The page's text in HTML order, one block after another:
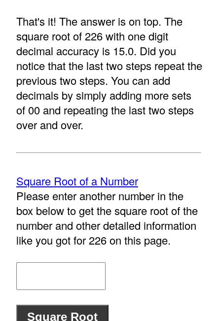
That's it! The answer is on top. The
square root of 226 with one digit
decimal accuracy is 15.0. Did you
notice that the last two steps repeat the
previous two steps. You can add
decimals by simply adding more sets
of 00 and repeating the last two steps
over and over.
Square Root of a Number
Please enter another number in the
box below to get the square root of the
number and other detailed information
like you got for 226 on this page.